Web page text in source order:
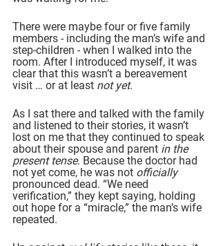
There were maybe four or five family
members - including the man’s wife and
step-children - when I walked into the
room. After I introduced myself, it was
clear that this wasn’t a bereavement
visit … or at least not yet.
As I sat there and talked with the family
and listened to their stories, it wasn’t
lost on me that they continued to speak
about their spouse and parent in the
present tense. Because the doctor had
not yet come, he was not officially
pronounced dead. “We need
verification,” they kept saying, holding
out hope for a “miracle,” the man’s wife
repeated.